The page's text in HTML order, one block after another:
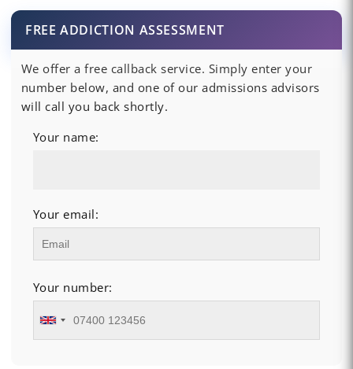
FREE ADDICTION ASSESSMENT
We offer a free callback service. Simply enter your
number below, and one of our admissions advisors
will call you back shortly.
Your name:
Your email:
Your number: